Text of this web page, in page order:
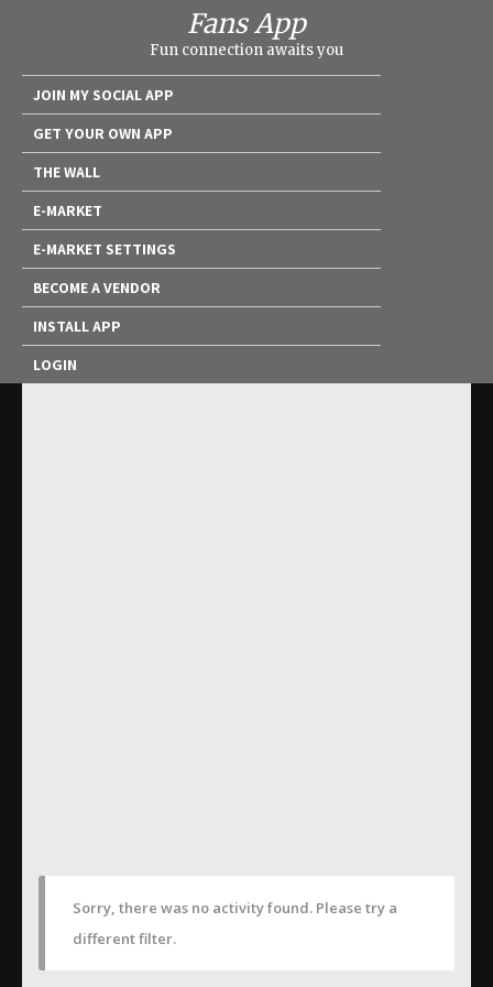
Fans App
Fun connection awaits you
JOIN MY SOCIAL APP
GET YOUR OWN APP
THE WALL
E-MARKET
E-MARKET SETTINGS
BECOME A VENDOR
INSTALL APP
LOGIN
Sorry, there was no activity found. Please try a
different filter.